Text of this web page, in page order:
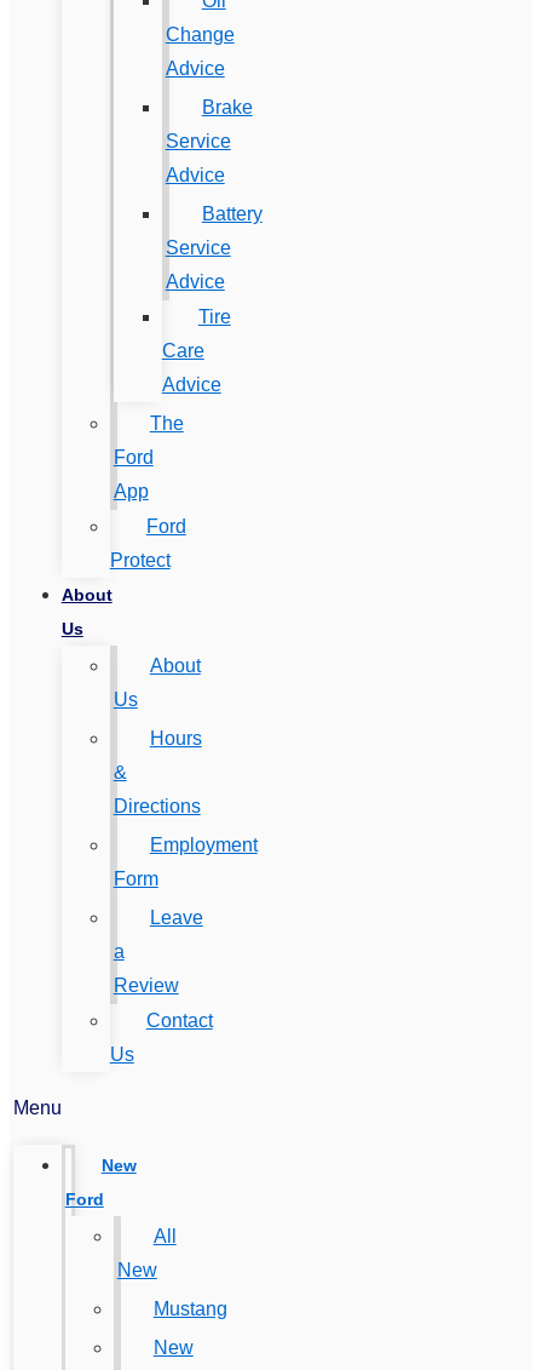
Change
Advice
Brake
Service
Advice
Battery
Service
Advice
Tire
Care
Advice
The
Ford
App
Ford
Protect
About
Us
About
Us
Hours
&
Directions
Employment
Form
Leave
a
Review
Contact
Us
Menu
New
Ford
All
New
Mustang
New